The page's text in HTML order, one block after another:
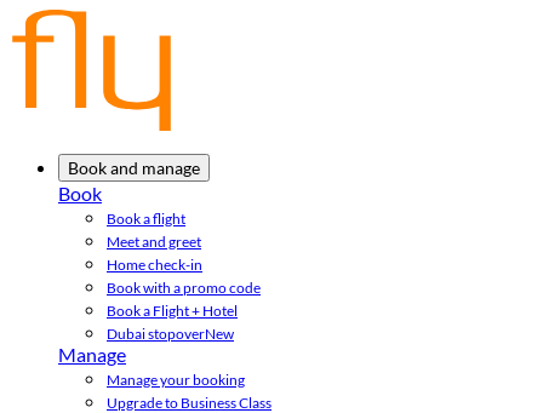
Book and manage
Book
Book a flight
Meet and greet
Home check-in
Book with a promo code
Book a Flight + Hotel
Dubai stopoverNew
Manage
Manage your booking
Upgrade to Business Class